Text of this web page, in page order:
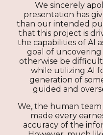
We sincerely
presentation has
than our intended
that this project is
the capabilities of AI
goal of
otherwise be difficult
while utilizing AI
generation of
guided and
We, the human
made every
accuracy of the